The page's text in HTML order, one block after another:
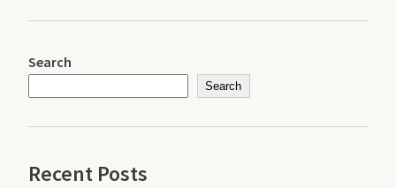
Search
Search
Recent Posts